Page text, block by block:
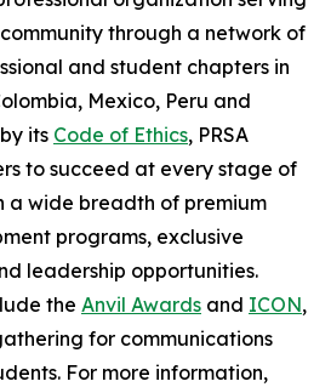
through a network of
and student chapters in
Mexico, Peru and
its Code of Ethics, PRSA
to succeed at every stage of
a wide breadth of premium
programs, exclusive
leadership opportunities.
the Anvil Awards and ICON,
for communications
For more information,